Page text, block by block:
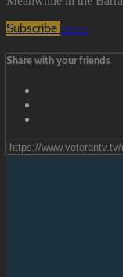
Subscribe Share
Share with your friends